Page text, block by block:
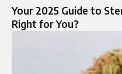
Your 2025 Guide to
Right for You?